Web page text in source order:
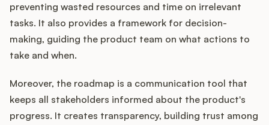
preventing wasted resources and time on irrelevant
tasks. It also provides a framework for decision-
making, guiding the product team on what actions to
take and when.
Moreover, the roadmap is a communication tool that
keeps all stakeholders informed about the product's
progress. It creates transparency, building trust among